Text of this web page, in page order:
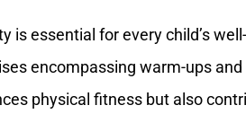
is essential for every child’s
encompassing warm-ups
physical fitness but also